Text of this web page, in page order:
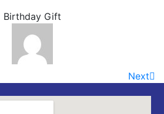
Birthday Gift
Next